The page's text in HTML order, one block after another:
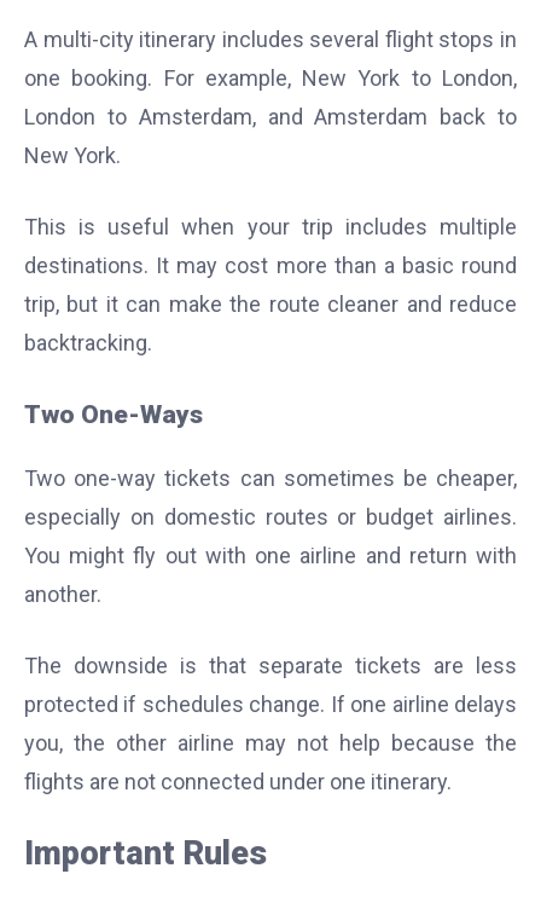
A multi-city itinerary includes several flight stops in
one booking. For example, New York to London,
London to Amsterdam, and Amsterdam back to
New York.
This is useful when your trip includes multiple
destinations. It may cost more than a basic round
trip, but it can make the route cleaner and reduce
backtracking.
Two One-Ways
Two one-way tickets can sometimes be cheaper,
especially on domestic routes or budget airlines.
You might fly out with one airline and return with
another.
The downside is that separate tickets are less
protected if schedules change. If one airline delays
you, the other airline may not help because the
flights are not connected under one itinerary.
Important Rules